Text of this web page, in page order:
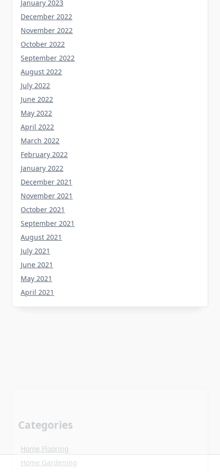
December 2022
November 2022
October 2022
September 2022
August 2022
July 2022
June 2022
May 2022
April 2022
March 2022
February 2022
January 2022
December 2021
November 2021
October 2021
September 2021
August 2021
July 2021
June 2021
May 2021
April 2021
Uncategorized